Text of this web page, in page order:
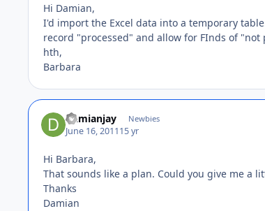
Hi Damian,
I'd import the Excel data into a temporary
record "processed" and allow for FInds of "not
hth,
Barbara
Damianjay Newbies
June 16, 201115 yr
Hi Barbara,
That sounds like a plan. Could you give me a
Thanks
Damian